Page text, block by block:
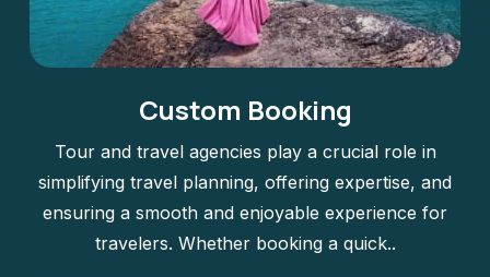
Custom Booking
Tour and travel agencies play a crucial role in
simplifying travel planning, offering expertise, and
ensuring a smooth and enjoyable experience for
travelers. Whether booking a quick..